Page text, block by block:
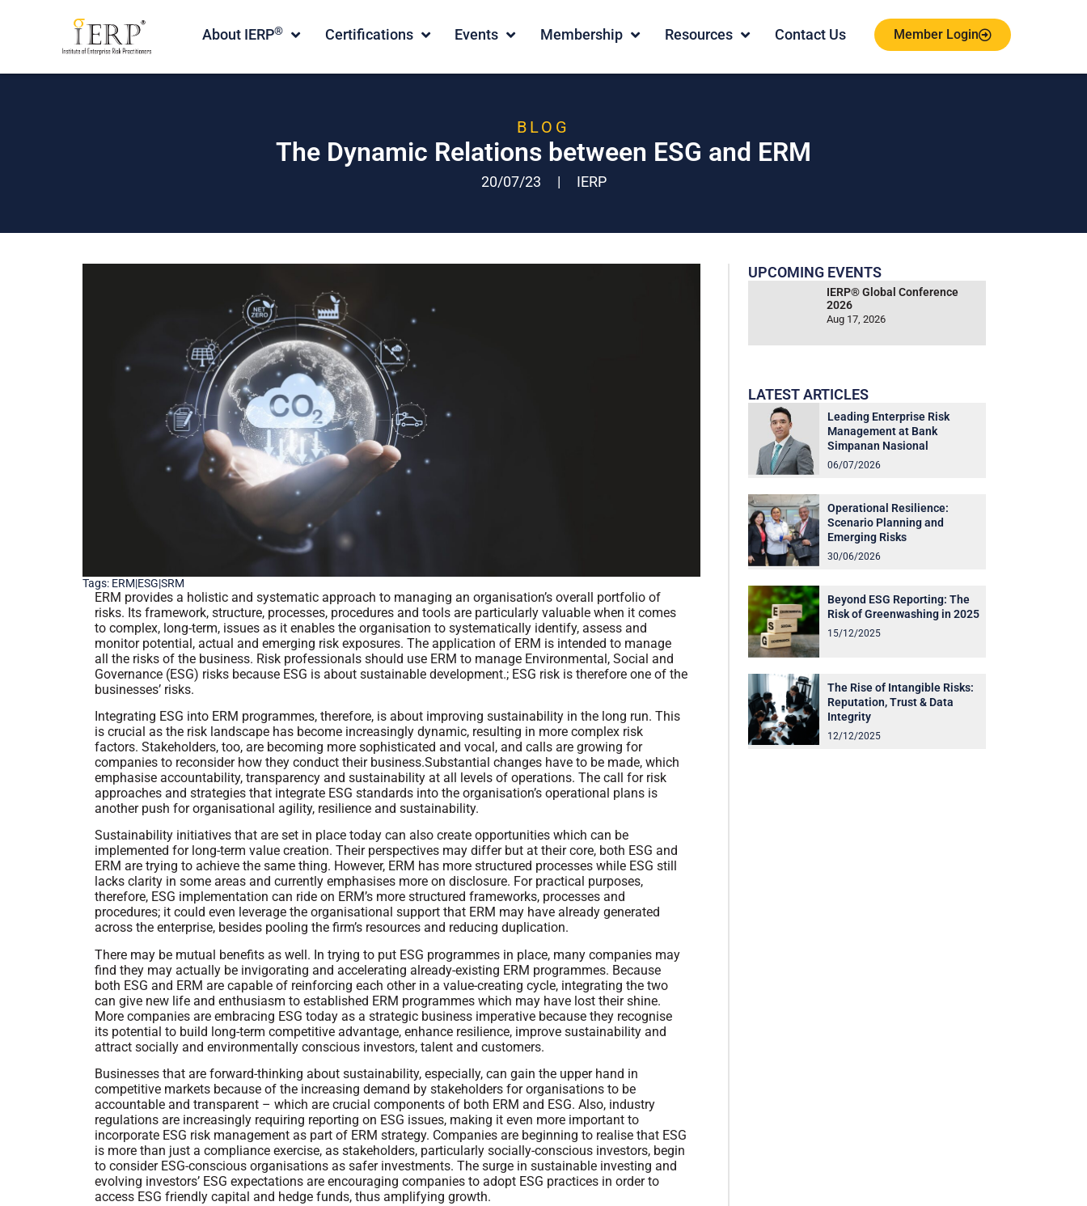
About IERP® Certifications Events Membership Resources Contact Us Member Login
BLOG
The Dynamic Relations between ESG and ERM
20/07/23 | IERP
Tags: ERM|ESG|SRM
ERM provides a holistic and systematic approach to managing an organisation’s overall portfolio of
risks. Its framework, structure, processes, procedures and tools are particularly valuable when it comes
to complex, long-term, issues as it enables the organisation to systematically identify, assess and
monitor potential, actual and emerging risk exposures. The application of ERM is intended to manage
all the risks of the business. Risk professionals should use ERM to manage Environmental, Social and
Governance (ESG) risks because ESG is about sustainable development.; ESG risk is therefore one of the
businesses’ risks.
Integrating ESG into ERM programmes, therefore, is about improving sustainability in the long run. This
is crucial as the risk landscape has become increasingly dynamic, resulting in more complex risk
factors. Stakeholders, too, are becoming more sophisticated and vocal, and calls are growing for
companies to reconsider how they conduct their business.Substantial changes have to be made, which
emphasise accountability, transparency and sustainability at all levels of operations. The call for risk
approaches and strategies that integrate ESG standards into the organisation’s operational plans is
another push for organisational agility, resilience and sustainability.
Sustainability initiatives that are set in place today can also create opportunities which can be
implemented for long-term value creation. Their perspectives may differ but at their core, both ESG and
ERM are trying to achieve the same thing. However, ERM has more structured processes while ESG still
lacks clarity in some areas and currently emphasises more on disclosure. For practical purposes,
therefore, ESG implementation can ride on ERM’s more structured frameworks, processes and
procedures; it could even leverage the organisational support that ERM may have already generated
across the enterprise, besides pooling the firm’s resources and reducing duplication.
There may be mutual benefits as well. In trying to put ESG programmes in place, many companies may
find they may actually be invigorating and accelerating already-existing ERM programmes. Because
both ESG and ERM are capable of reinforcing each other in a value-creating cycle, integrating the two
can give new life and enthusiasm to established ERM programmes which may have lost their shine.
More companies are embracing ESG today as a strategic business imperative because they recognise
its potential to build long-term competitive advantage, enhance resilience, improve sustainability and
attract socially and environmentally conscious investors, talent and customers.
Businesses that are forward-thinking about sustainability, especially, can gain the upper hand in
competitive markets because of the increasing demand by stakeholders for organisations to be
accountable and transparent – which are crucial components of both ERM and ESG. Also, industry
regulations are increasingly requiring reporting on ESG issues, making it even more important to
incorporate ESG risk management as part of ERM strategy. Companies are beginning to realise that ESG
is more than just a compliance exercise, as stakeholders, particularly socially-conscious investors, begin
to consider ESG-conscious organisations as safer investments. The surge in sustainable investing and
evolving investors’ ESG expectations are encouraging companies to adopt ESG practices in order to
access ESG friendly capital and hedge funds, thus amplifying growth.
UPCOMING EVENTS
IERP® Global Conference
2026
Aug 17, 2026
LATEST ARTICLES
Leading Enterprise Risk
Management at Bank
Simpanan Nasional
06/07/2026
Operational Resilience:
Scenario Planning and
Emerging Risks
30/06/2026
Beyond ESG Reporting: The
Risk of Greenwashing in 2025
15/12/2025
The Rise of Intangible Risks:
Reputation, Trust & Data
Integrity
12/12/2025